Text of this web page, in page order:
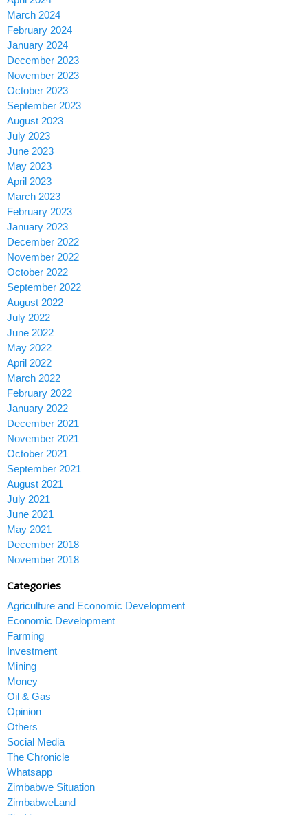
March 2024
February 2024
January 2024
December 2023
November 2023
October 2023
September 2023
August 2023
July 2023
June 2023
May 2023
April 2023
March 2023
February 2023
January 2023
December 2022
November 2022
October 2022
September 2022
August 2022
July 2022
June 2022
May 2022
April 2022
March 2022
February 2022
January 2022
December 2021
November 2021
October 2021
September 2021
August 2021
July 2021
June 2021
May 2021
December 2018
November 2018
Categories
Agriculture and Economic Development
Economic Development
Farming
Investment
Mining
Money
Oil & Gas
Opinion
Others
Social Media
The Chronicle
Whatsapp
Zimbabwe Situation
ZimbabweLand